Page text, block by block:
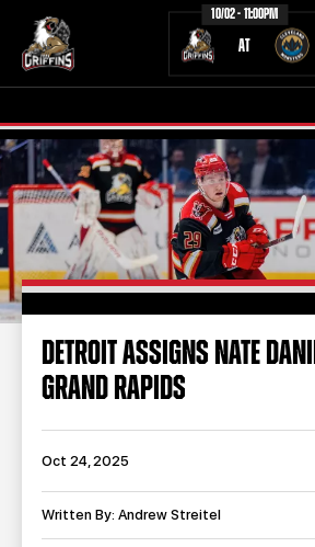
10/02 - 11:00PM
AT
TICKETS
TEAM NEWS
COMMUNITY STAFF
STATS
TEAM HISTORY
TEAM STORE
BUSINESS EDGE MEMBERS AHLTV
DETROIT ASSIGNS NATE
GRAND RAPIDS
Oct 24, 2025
Written By: Andrew Streitel